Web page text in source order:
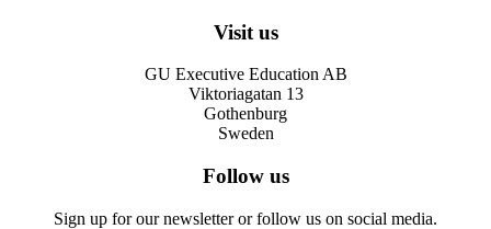
Visit us
GU Executive Education AB
Viktoriagatan 13
Gothenburg
Sweden
Follow us
Sign up for our newsletter or follow us on social media.